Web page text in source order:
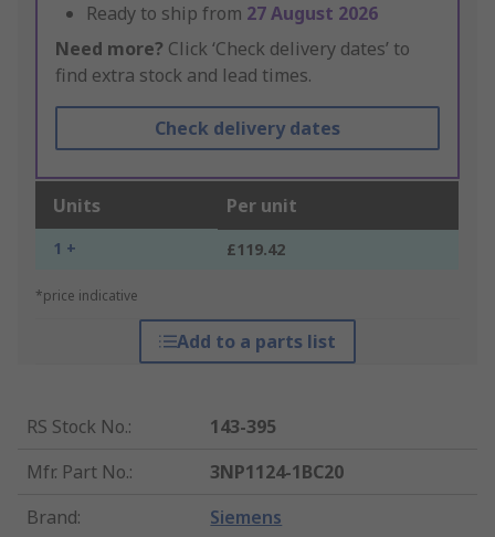
Ready to ship from 27 August 2026
Need more? Click ‘Check delivery dates’ to
find extra stock and lead times.
Check delivery dates
Units Per unit
1 + £119.42
*price indicative
Add to a parts list
RS Stock No.:
143-395
Mfr. Part No.:
3NP1124-1BC20
Brand: Siemens